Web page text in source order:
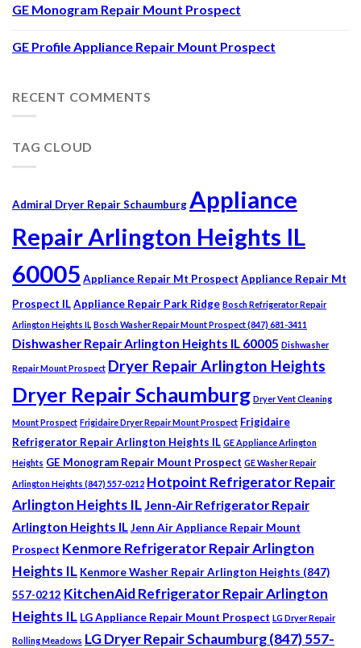
GE Monogram Repair Mount Prospect
GE Profile Appliance Repair Mount Prospect
RECENT COMMENTS
TAG CLOUD
Admiral Dryer Repair Schaumburg Appliance
Repair Arlington Heights IL
60005 Appliance Repair Mt Prospect Appliance Repair Mt
Prospect ILAppliance Repair Park Ridge Bosch Refrigerator Repair
Arlington Heights IL Bosch Washer Repair Mount Prospect (847) 681-3411
Dishwasher Repair Arlington Heights IL 60005 Dishwasher
Repair Mount Prospect Dryer Repair Arlington Heights
Dryer Repair Schaumburg Dryer Vent Cleaning
Mount Prospect Frigidaire Dryer Repair Mount Prospect Frigidaire
Refrigerator Repair Arlington Heights IL GE Appliance Arlington
Heights GE Monogram Repair Mount Prospect GE Washer Repair
Arlington Heights (847) 557-0212 Hotpoint Refrigerator Repair
Arlington Heights IL Jenn-Air Refrigerator Repair
Arlington Heights ILJenn Air Appliance Repair Mount
Prospect Kenmore Refrigerator Repair Arlington
Heights IL Kenmore Washer Repair Arlington Heights (847)
557-0212 KitchenAid Refrigerator Repair Arlington
Heights IL LG Appliance Repair Mount Prospect LG Dryer Repair
Rolling Meadows LG Dryer Repair Schaumburg (847) 557-